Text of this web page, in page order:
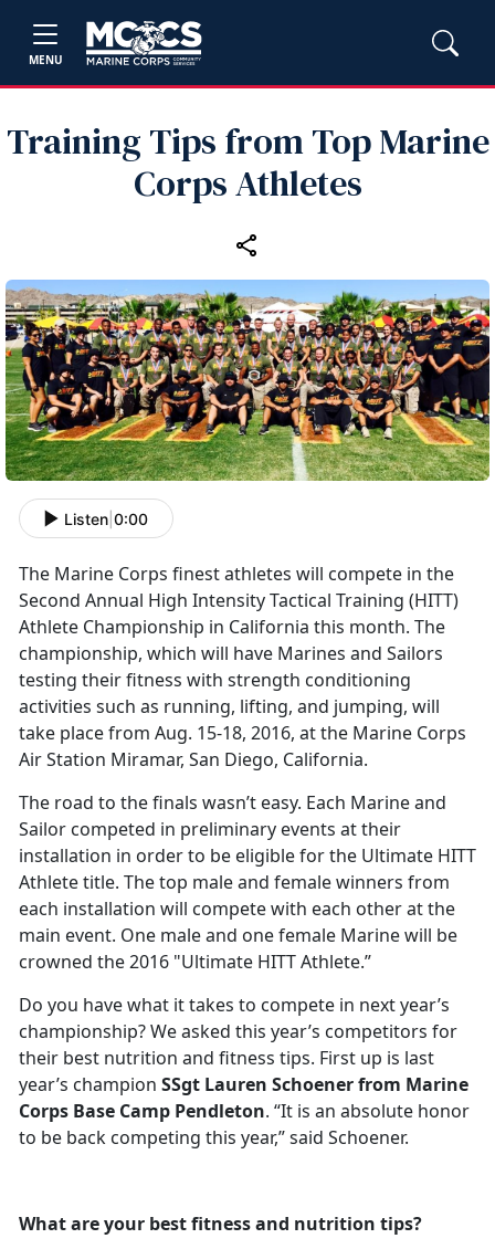
MENU
Training Tips from Top Marine
Corps Athletes
Listen 0:00
The Marine Corps finest athletes will compete in the
Second Annual High Intensity Tactical Training (HITT)
Athlete Championship in California this month. The
championship, which will have Marines and Sailors
testing their fitness with strength conditioning
activities such as running, lifting, and jumping, will
take place from Aug. 15-18, 2016, at the Marine Corps
Air Station Miramar, San Diego, California.
The road to the finals wasn’t easy. Each Marine and
Sailor competed in preliminary events at their
installation in order to be eligible for the Ultimate HITT
Athlete title. The top male and female winners from
each installation will compete with each other at the
main event. One male and one female Marine will be
crowned the 2016 "Ultimate HITT Athlete.”
Do you have what it takes to compete in next year’s
championship? We asked this year’s competitors for
their best nutrition and fitness tips. First up is last
year’s champion SSgt Lauren Schoener from Marine
Corps Base Camp Pendleton. “It is an absolute honor
to be back competing this year,” said Schoener.
What are your best fitness and nutrition tips?